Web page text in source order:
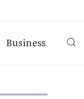
Business